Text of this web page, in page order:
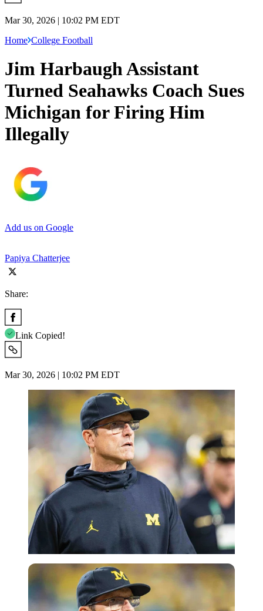
Mar 30, 2026 | 10:02 PM EDT
Home College Football
Jim Harbaugh Assistant
Turned Seahawks Coach Sues
Michigan for Firing Him
Illegally
Add us on Google
Papiya Chatterjee
Share:
Link Copied!
Mar 30, 2026 | 10:02 PM EDT
Imago